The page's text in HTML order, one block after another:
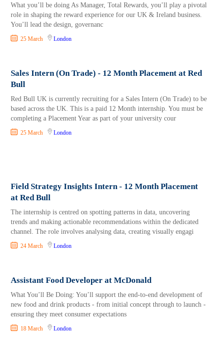
What you’ll be doing As Manager, Total Rewards, you’ll play a pivotal
role in shaping the reward experience for our UK & Ireland business.
You’ll lead the design, governanc
25 March London
Sales Intern (On Trade) - 12 Month Placement at Red
Bull
Red Bull UK is currently recruiting for a Sales Intern (On Trade) to be
based across the UK. This is a paid 12 Month internship. You must be
completing a Placement Year as part of your university cour
25 March London
Field Strategy Insights Intern - 12 Month Placement
at Red Bull
The internship is centred on spotting patterns in data, uncovering
trends and making actionable recommendations within the dedicated
channel. The role involves analysing data, creating visually engagi
24 March London
Assistant Food Developer at McDonald
What You’ll Be Doing: You’ll support the end‑to‑end development of
new food and drink products - from initial concept through to launch -
ensuring they meet consumer expectations
18 March London